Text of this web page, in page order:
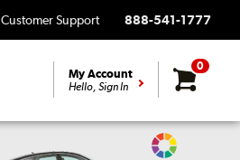
Customer Support 888-541-1777
My Account
Hello, Sign In
0
Change